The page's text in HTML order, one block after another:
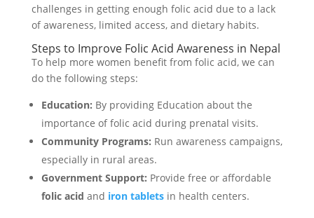
challenges in getting enough folic acid due to a lack
of awareness, limited access, and dietary habits.
Steps to Improve Folic Acid Awareness in Nepal
To help more women benefit from folic acid, we can
do the following steps:
Education: By providing Education about the
importance of folic acid during prenatal visits.
Community Programs: Run awareness campaigns,
especially in rural areas.
Government Support: Provide free or affordable
folic acid and iron tabletsin health centers.